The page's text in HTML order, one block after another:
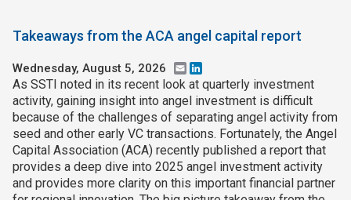
Takeaways from the ACA angel capital report
Wednesday, August 5, 2026 Email
As SSTI noted in its recent look at quarterly investment
activity, gaining insight into angel investment is difficult
because of the challenges of separating angel activity from
seed and other early VC transactions. Fortunately, the Angel
Capital Association (ACA) recently published a report that
provides a deep dive into 2025 angel investment activity
and provides more clarity on this important financial partner